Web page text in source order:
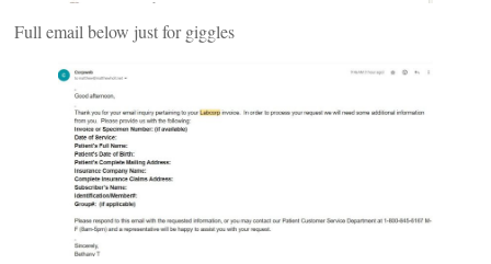
Full email below just for giggles